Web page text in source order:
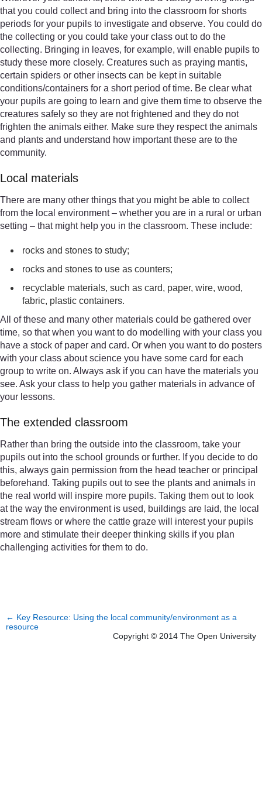
that you could collect and bring into the classroom for shorts
periods for your pupils to investigate and observe. You could do
the collecting or you could take your class out to do the
collecting. Bringing in leaves, for example, will enable pupils to
study these more closely. Creatures such as praying mantis,
certain spiders or other insects can be kept in suitable
conditions/containers for a short period of time. Be clear what
your pupils are going to learn and give them time to observe the
creatures safely so they are not frightened and they do not
frighten the animals either. Make sure they respect the animals
and plants and understand how important these are to the
community.
Local materials
There are many other things that you might be able to collect
from the local environment – whether you are in a rural or urban
setting – that might help you in the classroom. These include:
rocks and stones to study;
rocks and stones to use as counters;
recyclable materials, such as card, paper, wire, wood,
fabric, plastic containers.
All of these and many other materials could be gathered over
time, so that when you want to do modelling with your class you
have a stock of paper and card. Or when you want to do posters
with your class about science you have some card for each
group to write on. Always ask if you can have the materials you
see. Ask your class to help you gather materials in advance of
your lessons.
The extended classroom
Rather than bring the outside into the classroom, take your
pupils out into the school grounds or further. If you decide to do
this, always gain permission from the head teacher or principal
beforehand. Taking pupils out to see the plants and animals in
the real world will inspire more pupils. Taking them out to look
at the way the environment is used, buildings are laid, the local
stream flows or where the cattle graze will interest your pupils
more and stimulate their deeper thinking skills if you plan
challenging activities for them to do.
← Key Resource: Using the local community/environment as a
resource
Copyright © 2014 The Open University